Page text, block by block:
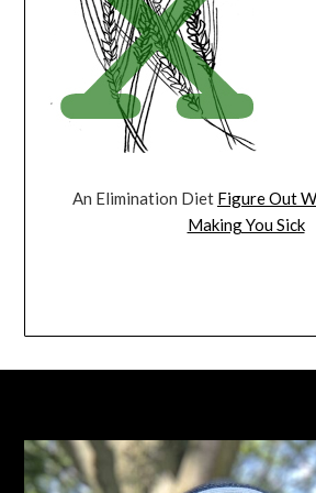
An Elimination Diet Figure Out
Making You Sick